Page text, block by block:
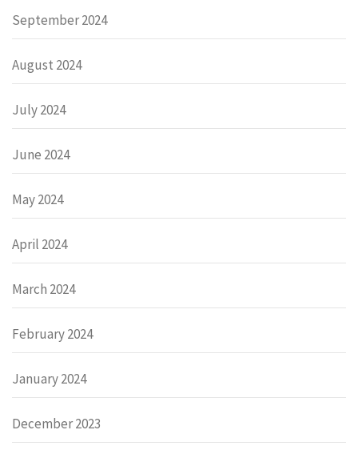
September 2024
August 2024
July 2024
June 2024
May 2024
April 2024
March 2024
February 2024
January 2024
December 2023